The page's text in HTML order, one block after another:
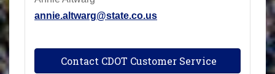
annie.altwarg@state.co.us
Contact CDOT Customer Service